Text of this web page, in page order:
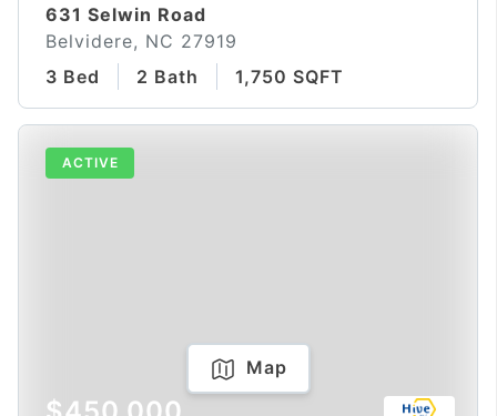
631 Selwin Road
Belvidere, NC 27919
3 Bed
2 Bath 1,750 SQFT
ACTIVE
Map